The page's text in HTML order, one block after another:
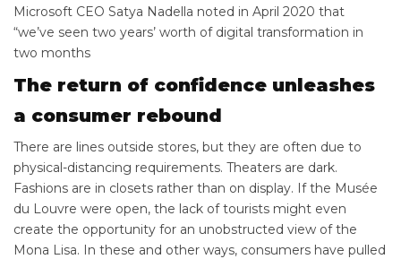
Microsoft CEO Satya Nadella noted in April 2020 that
“we’ve seen two years’ worth of digital transformation in
two months
The return of confidence unleashes
a consumer rebound
There are lines outside stores, but they are often due to
physical-distancing requirements. Theaters are dark.
Fashions are in closets rather than on display. If the Musée
du Louvre were open, the lack of tourists might even
create the opportunity for an unobstructed view of the
Mona Lisa. In these and other ways, consumers have pulled